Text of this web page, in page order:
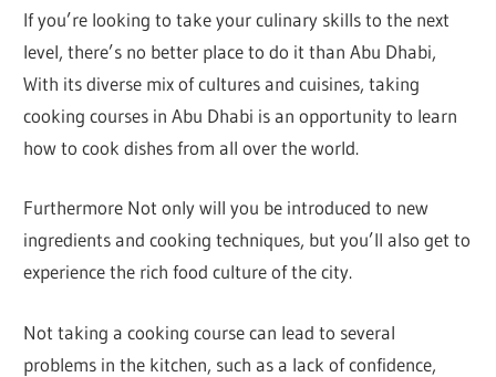
If you’re looking to take your culinary skills to the next
level, there’s no better place to do it than Abu Dhabi,
With its diverse mix of cultures and cuisines, taking
cooking courses in Abu Dhabi is an opportunity to learn
how to cook dishes from all over the world.
Furthermore Not only will you be introduced to new
ingredients and cooking techniques, but you’ll also get to
experience the rich food culture of the city.
Not taking a cooking course can lead to several
problems in the kitchen, such as a lack of confidence,